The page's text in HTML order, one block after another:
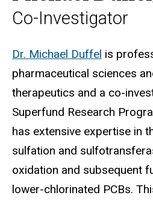
Co-Investigator
Biography
Dr. Michael Duffel is
pharmaceutical sciences
therapeutics and a co-
Superfund Research
has extensive expertise in
sulfation and
oxidation and subsequent
lower-chlorinated PCBs.